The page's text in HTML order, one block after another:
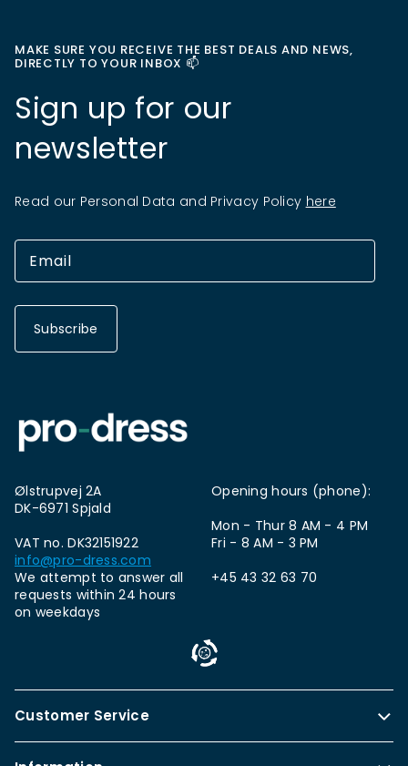
MAKE SURE YOU RECEIVE THE BEST DEALS AND NEWS,
DIRECTLY TO YOUR INBOX 📫
Sign up for our
newsletter
Read our Personal Data and Privacy Policy here
Subscribe
Ølstrupvej 2A
DK-6971 Spjald
VAT no. DK32151922
info@pro-dress.com
We attempt to answer all
requests within 24 hours
on weekdays
Opening hours (phone):
Mon - Thur 8 AM - 4 PM
Fri - 8 AM - 3 PM
+45 43 32 63 70
Customer Service